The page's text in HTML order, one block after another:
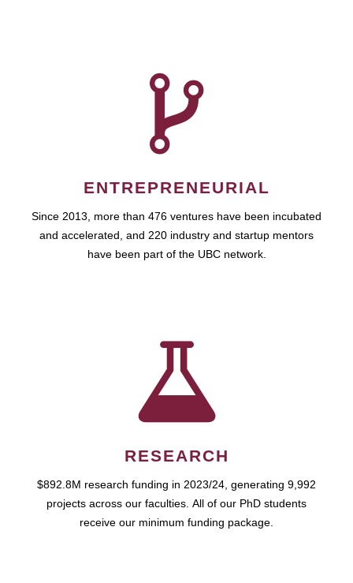
ENTREPRENEURIAL
Since 2013, more than 476 ventures have been incubated
and accelerated, and 220 industry and startup mentors
have been part of the UBC network.
RESEARCH
$892.8M research funding in 2023/24, generating 9,992
projects across our faculties. All of our PhD students
receive our minimum funding package.